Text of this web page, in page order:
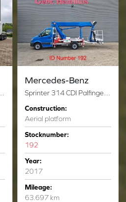
Mercedes-Benz
Construction:
Aerial platform
Stocknumber:
192
Year:
2017
Mileage:
63.697 km